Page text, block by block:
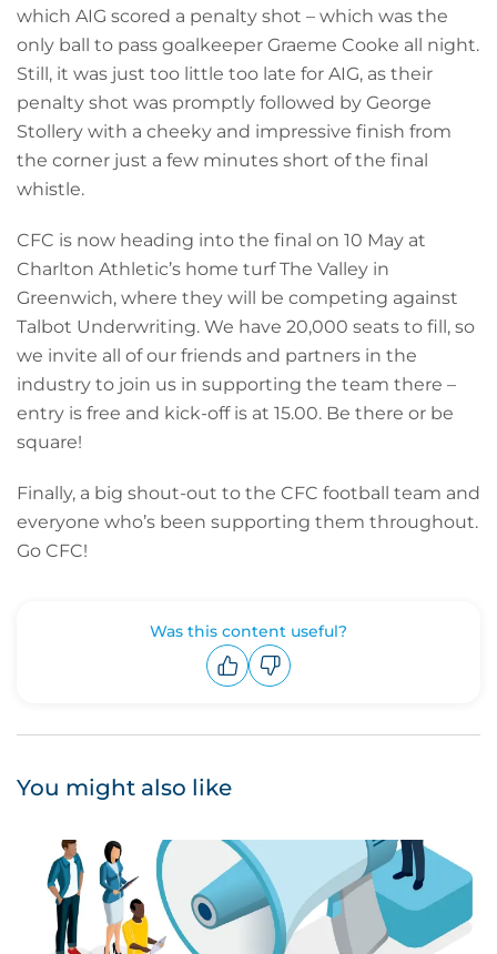
which AIG scored a penalty shot – which was the
only ball to pass goalkeeper Graeme Cooke all night.
Still, it was just too little too late for AIG, as their
penalty shot was promptly followed by George
Stollery with a cheeky and impressive finish from
the corner just a few minutes short of the final
whistle.
CFC is now heading into the final on 10 May at
Charlton Athletic’s home turf The Valley in
Greenwich, where they will be competing against
Talbot Underwriting. We have 20,000 seats to fill, so
we invite all of our friends and partners in the
industry to join us in supporting the team there –
entry is free and kick-off is at 15.00. Be there or be
square!
Finally, a big shout-out to the CFC football team and
everyone who’s been supporting them throughout.
Go CFC!
Was this content useful?
You might also like